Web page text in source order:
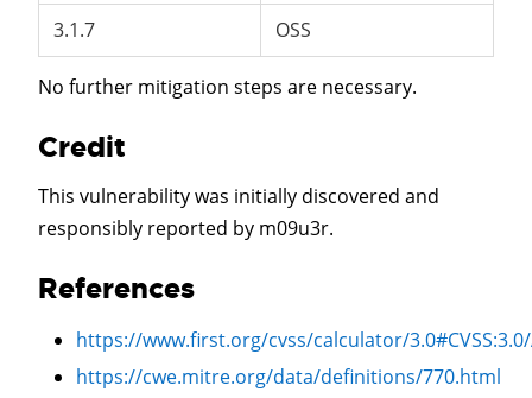
3.1.7
OSS
No further mitigation steps are necessary.
Credit
This vulnerability was initially discovered and
responsibly reported by m09u3r.
References
https://www.first.org/cvss/calculator/3.0#CVSS:3.0/
https://cwe.mitre.org/data/definitions/770.html